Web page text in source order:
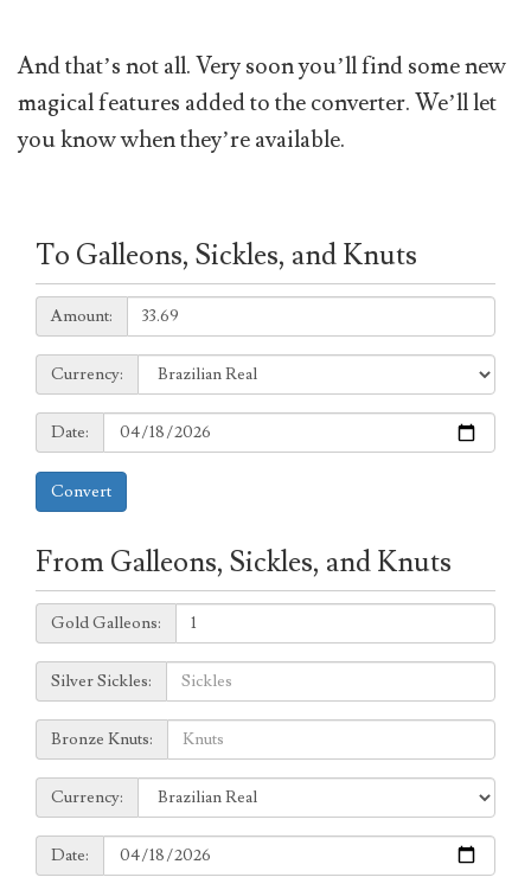
And that’s not all. Very soon you’ll find some new
magical features added to the converter. We’ll let
you know when they’re available.
To Galleons, Sickles, and Knuts
Amount:
Amount:
Currency:
Currency:
Date:
Date:
Convert
From Galleons, Sickles, and Knuts
Galleons:
Gold Galleons:
Sickles:
Silver Sickles:
Knuts:
Bronze Knuts:
to
Currency:
Currency:
Date:
Date: